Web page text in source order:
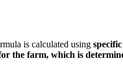
is calculated using
the farm, which is